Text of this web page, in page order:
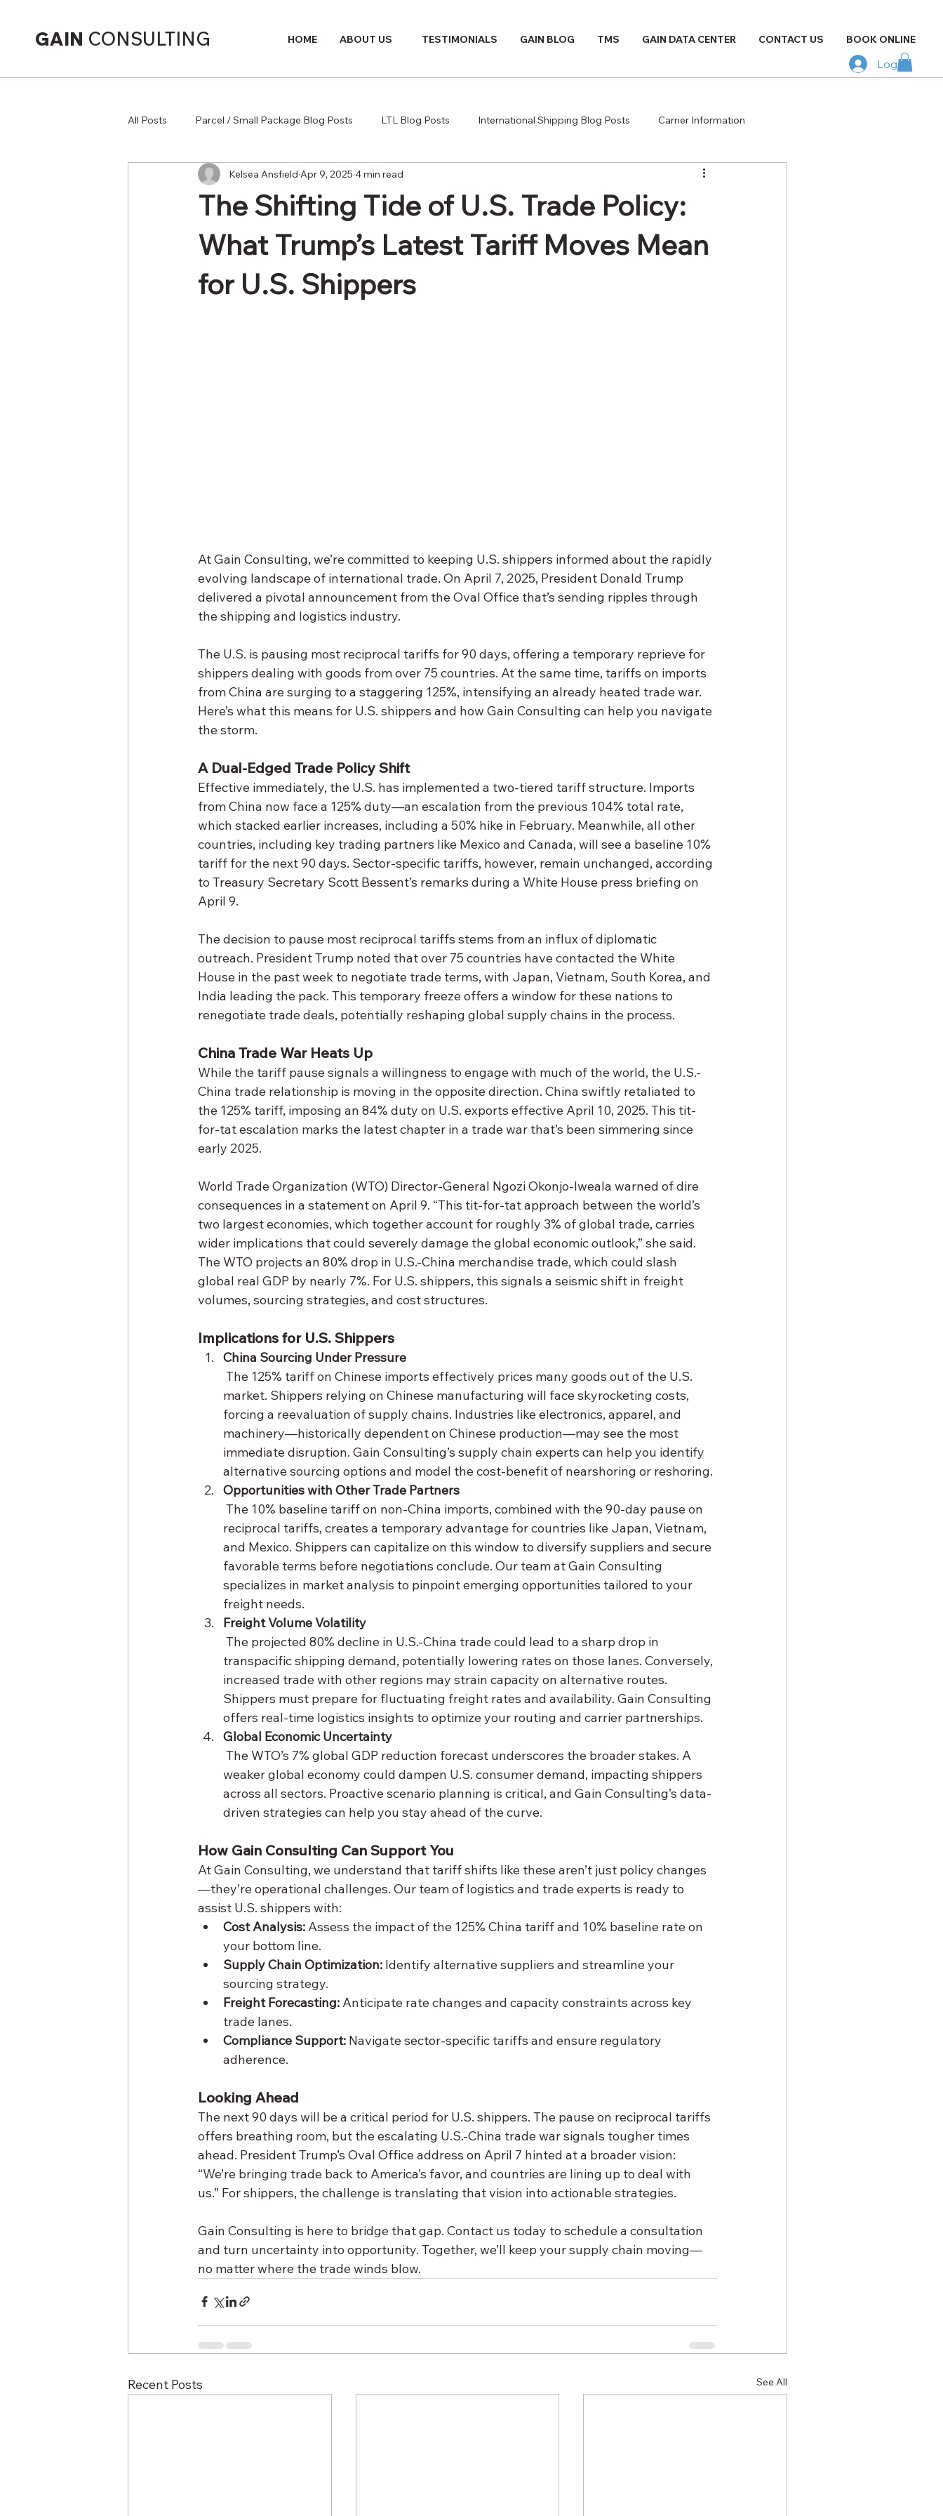
GAIN CONSULTING HOME ABOUT US TESTIMONIALS GAIN BLOG TMS GAIN DATA CENTER CONTACT US BOOK ONLINE
Log In
All Posts Parcel / Small Package Blog Posts LTL Blog Posts International Shipping Blog Posts Carrier Information
Supply Chain
The Shifting Tide of U.S. Trade Policy:
What Trump’s Latest Tariff Moves Mean
for U.S. Shippers
Kelsea Ansfield Apr 9, 2025 4 min read
At Gain Consulting, we’re committed to keeping U.S. shippers informed about the rapidly
evolving landscape of international trade. On April 7, 2025, President Donald Trump
delivered a pivotal announcement from the Oval Office that’s sending ripples through
the shipping and logistics industry.
The U.S. is pausing most reciprocal tariffs for 90 days, offering a temporary reprieve for
shippers dealing with goods from over 75 countries. At the same time, tariffs on imports
from China are surging to a staggering 125%, intensifying an already heated trade war.
Here’s what this means for U.S. shippers and how Gain Consulting can help you navigate
the storm.
A Dual-Edged Trade Policy Shift
Effective immediately, the U.S. has implemented a two-tiered tariff structure. Imports
from China now face a 125% duty—an escalation from the previous 104% total rate,
which stacked earlier increases, including a 50% hike in February. Meanwhile, all other
countries, including key trading partners like Mexico and Canada, will see a baseline 10%
tariff for the next 90 days. Sector-specific tariffs, however, remain unchanged, according
to Treasury Secretary Scott Bessent’s remarks during a White House press briefing on
April 9.
The decision to pause most reciprocal tariffs stems from an influx of diplomatic
outreach. President Trump noted that over 75 countries have contacted the White
House in the past week to negotiate trade terms, with Japan, Vietnam, South Korea, and
India leading the pack. This temporary freeze offers a window for these nations to
renegotiate trade deals, potentially reshaping global supply chains in the process.
China Trade War Heats Up
While the tariff pause signals a willingness to engage with much of the world, the U.S.-
China trade relationship is moving in the opposite direction. China swiftly retaliated to
the 125% tariff, imposing an 84% duty on U.S. exports effective April 10, 2025. This tit-
for-tat escalation marks the latest chapter in a trade war that’s been simmering since
early 2025.
World Trade Organization (WTO) Director-General Ngozi Okonjo-Iweala warned of dire
consequences in a statement on April 9. “This tit-for-tat approach between the world’s
two largest economies, which together account for roughly 3% of global trade, carries
wider implications that could severely damage the global economic outlook,” she said.
The WTO projects an 80% drop in U.S.-China merchandise trade, which could slash
global real GDP by nearly 7%. For U.S. shippers, this signals a seismic shift in freight
volumes, sourcing strategies, and cost structures.
Implications for U.S. Shippers
China Sourcing Under Pressure
market. Shippers relying on Chinese manufacturing will face skyrocketing costs,
forcing a reevaluation of supply chains. Industries like electronics, apparel, and
machinery—historically dependent on Chinese production—may see the most
immediate disruption. Gain Consulting’s supply chain experts can help you identify
alternative sourcing options and model the cost-benefit of nearshoring or reshoring.
Opportunities with Other Trade Partners
reciprocal tariffs, creates a temporary advantage for countries like Japan, Vietnam,
and Mexico. Shippers can capitalize on this window to diversify suppliers and secure
favorable terms before negotiations conclude. Our team at Gain Consulting
specializes in market analysis to pinpoint emerging opportunities tailored to your
freight needs.
Freight Volume Volatility
transpacific shipping demand, potentially lowering rates on those lanes. Conversely,
increased trade with other regions may strain capacity on alternative routes.
Shippers must prepare for fluctuating freight rates and availability. Gain Consulting
offers real-time logistics insights to optimize your routing and carrier partnerships.
Global Economic Uncertainty
weaker global economy could dampen U.S. consumer demand, impacting shippers
across all sectors. Proactive scenario planning is critical, and Gain Consulting’s data-
driven strategies can help you stay ahead of the curve.
How Gain Consulting Can Support You
At Gain Consulting, we understand that tariff shifts like these aren’t just policy changes
—they’re operational challenges. Our team of logistics and trade experts is ready to
assist U.S. shippers with:
Cost Analysis: Assess the impact of the 125% China tariff and 10% baseline rate on
your bottom line.
Supply Chain Optimization: Identify alternative suppliers and streamline your
sourcing strategy.
Freight Forecasting: Anticipate rate changes and capacity constraints across key
trade lanes.
Compliance Support: Navigate sector-specific tariffs and ensure regulatory
adherence.
Looking Ahead
The next 90 days will be a critical period for U.S. shippers. The pause on reciprocal tariffs
offers breathing room, but the escalating U.S.-China trade war signals tougher times
ahead. President Trump’s Oval Office address on April 7 hinted at a broader vision:
“We’re bringing trade back to America’s favor, and countries are lining up to deal with
us.” For shippers, the challenge is translating that vision into actionable strategies.
Gain Consulting is here to bridge that gap. Contact us today to schedule a consultation
and turn uncertainty into opportunity. Together, we’ll keep your supply chain moving—
no matter where the trade winds blow.
Recent Posts See All